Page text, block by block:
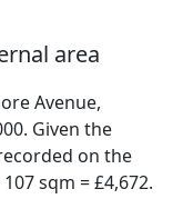
area
Avenue,
Given the
on the
sqm = £4,672.